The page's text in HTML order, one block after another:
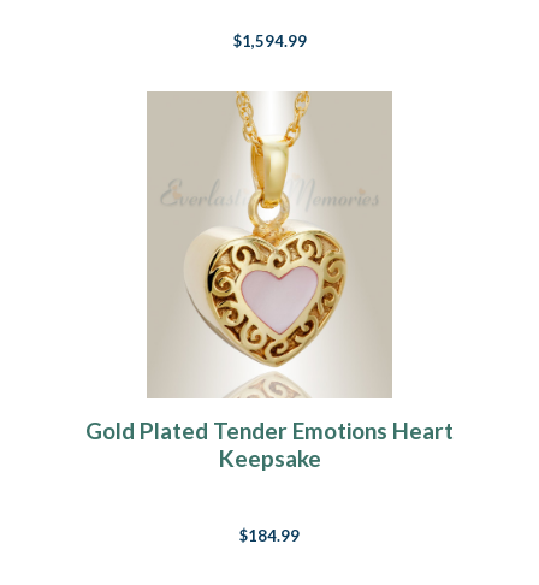
$1,594.99
Gold Plated Tender Emotions Heart
Keepsake
$184.99